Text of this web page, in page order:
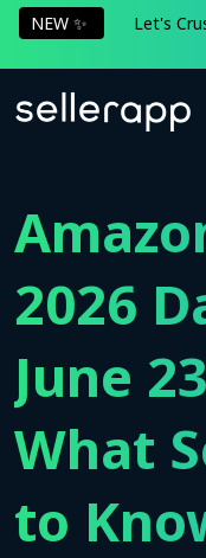
NEW ✨ Let's
2026
June
What
to